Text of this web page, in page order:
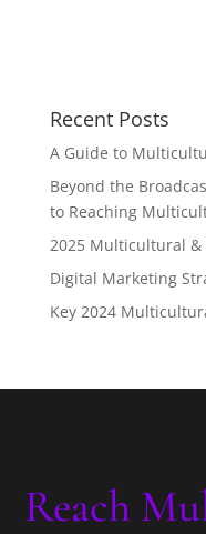
Recent Posts
A Guide to
Beyond the
to Reaching
2025 Multicultural &
Digital Marketing
Key 2024
Reach